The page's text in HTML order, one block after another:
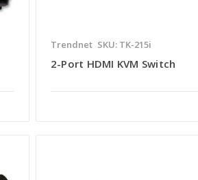
Trendnet SKU: TK-215i
2-Port HDMI KVM Switch